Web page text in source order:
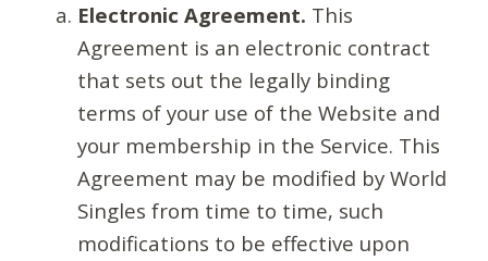
Electronic Agreement. This
Agreement is an electronic contract
that sets out the legally binding
terms of your use of the Website and
your membership in the Service. This
Agreement may be modified by World
Singles from time to time, such
modifications to be effective upon